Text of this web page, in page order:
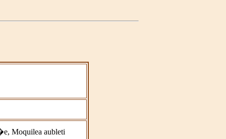
Moquilea aubleti